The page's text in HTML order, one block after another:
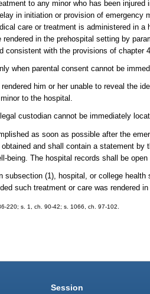
to any minor who has been
in initiation or provision of emergency
care or treatment is administered in
in the prehospital setting by
consistent with the provisions of
when parental consent cannot be
him or her unable to reveal the
to the hospital.
custodian cannot be immediately
as soon as possible after the
and shall contain a statement
being. The hospital records shall be
subsection (1), hospital, or college
such treatment or care was rendered
220; s. 1, ch. 90-42; s. 1066, ch. 97-102.
Session